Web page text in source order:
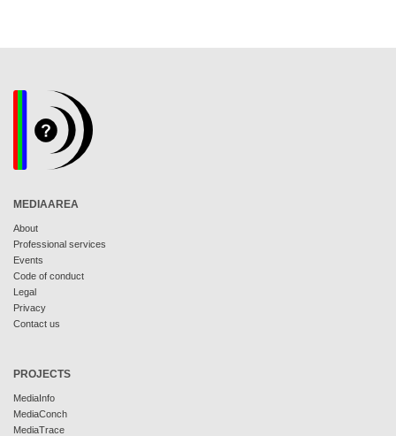
MEDIAAREA
About
Professional services
Events
Code of conduct
Legal
Privacy
Contact us
PROJECTS
MediaInfo
MediaConch
MediaTrace